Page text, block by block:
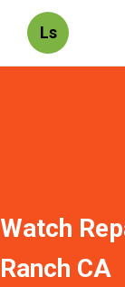
Ls
Watch
Ranch CA